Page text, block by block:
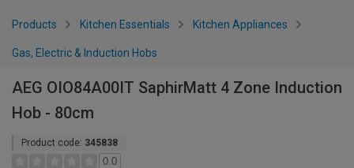
Products Kitchen Essentials Kitchen Appliances
Gas, Electric & Induction Hobs
AEG OIO84A00IT SaphirMatt 4 Zone Induction
Hob - 80cm
Product code: 345838
0.0